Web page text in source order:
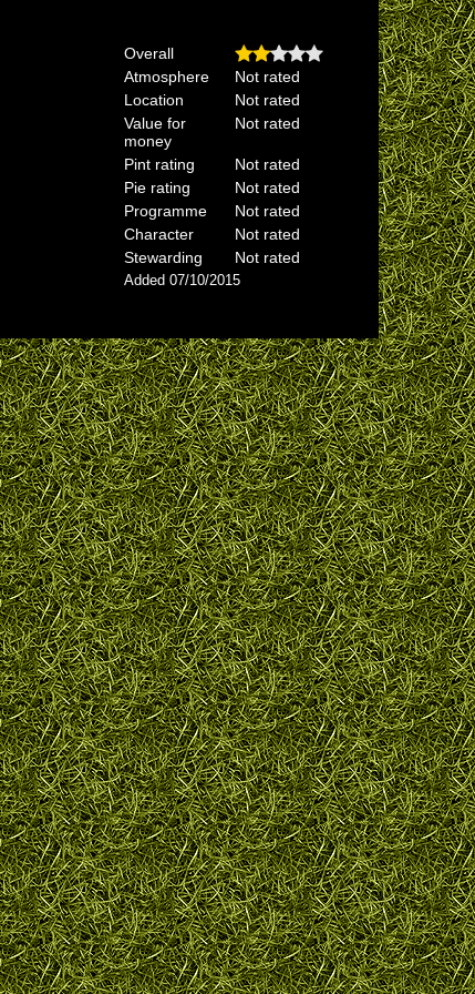
Overall
Atmosphere
Not rated
Location
Not rated
Value for
money
Not rated
Pint rating
Not rated
Pie rating
Not rated
Programme
Not rated
Character
Not rated
Stewarding
Not rated
Added 07/10/2015